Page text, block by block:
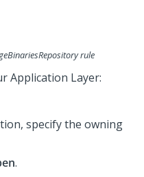
rule
Application Layer:
specify the owning
.